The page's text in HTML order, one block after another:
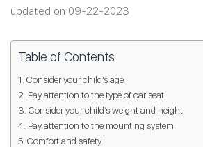
updated on 09-22-2023
Table of Contents
Consider your child’s age
Pay attention to the type of car seat
Consider your child’s weight and height
Pay attention to the mounting system
Comfort and safety